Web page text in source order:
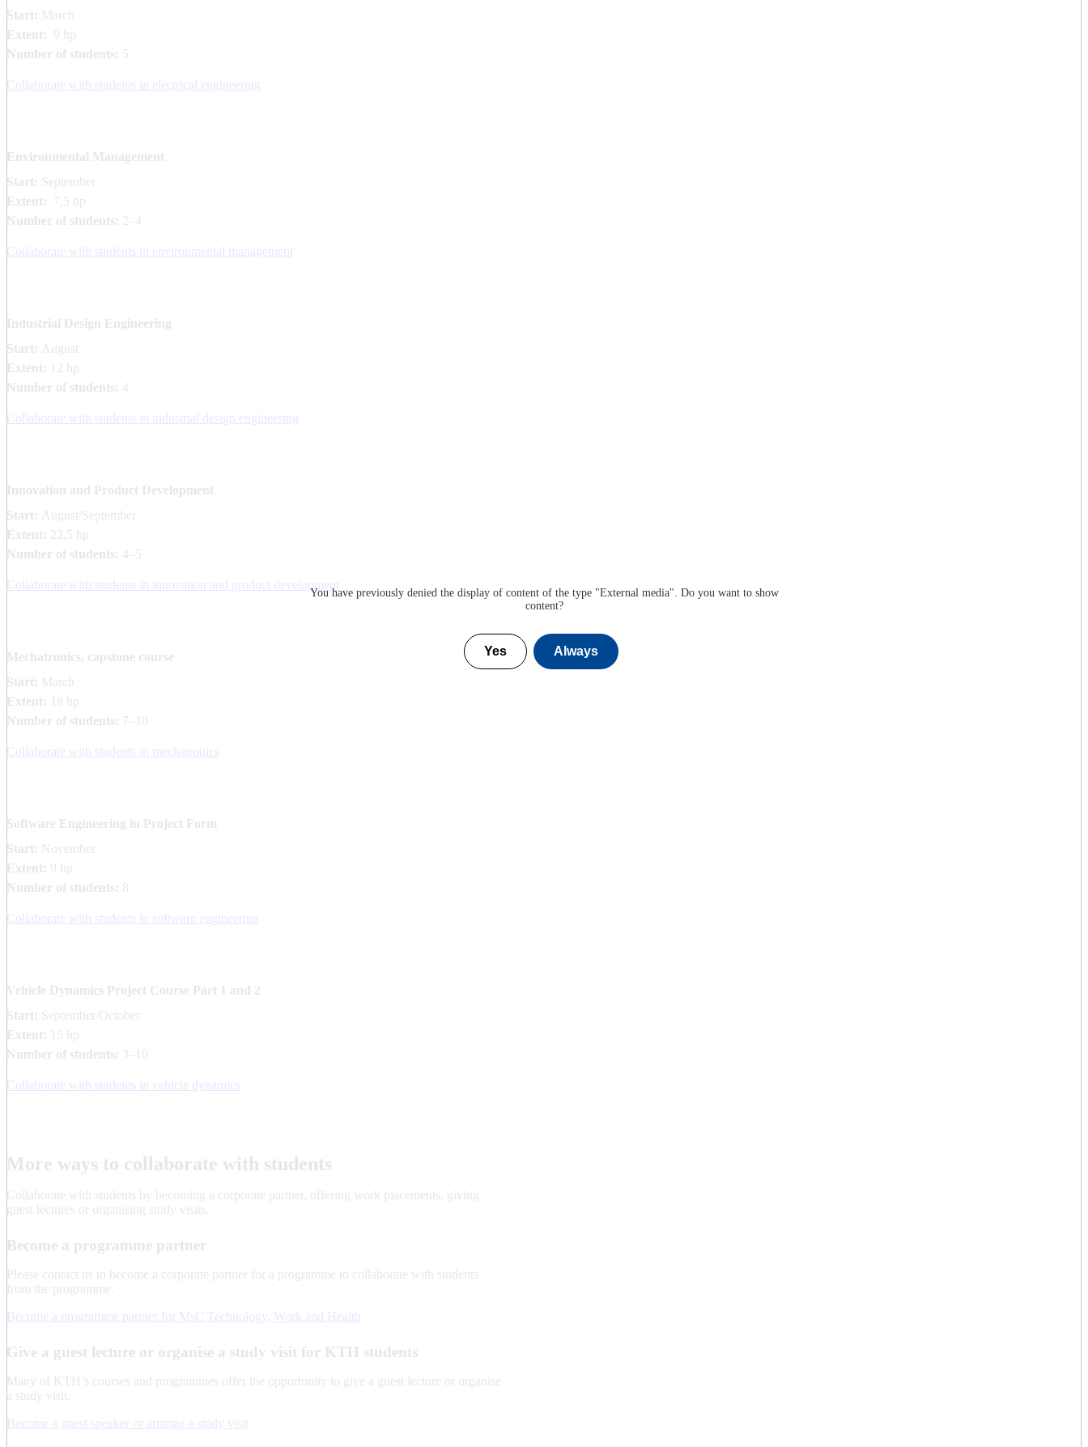
Start: March
Extent:
9 hp
Number of students: 5
Collaborate with students in electrical engineering
Environmental Management
Start: September
Extent:
7,5 hp
Number of students:
2–4
Collaborate with students in environmental management
Industrial Design Engineering
Start:
August
Extent:
12 hp
Number of students: 4
Collaborate with students in industrial design engineering
Innovation and Product Development
Start:
August/September
Extent:
22,5 hp
Number of students: 4–5
Collaborate with students in innovation and product development
Mechatronics, capstone course
Start: March
Extent:
18 hp
Number of students: 7–10
Collaborate with students in mechatronics
Software Engineering in Project Form
Start: November
Extent: 9 hp
Number of students: 8
Collaborate with students in software engineering
Vehicle Dynamics Project Course Part ​1 and 2​
Start: September/October
Extent:
15 hp
Number of students:
3–10
Collaborate with students in vehicle dynamics​
More ways to collaborate with students
Collaborate with students by becoming a corporate partner, offering work placements, giving
guest lectures or organising study visits.
Become a programme partner
Please contact us to become a corporate partner for a programme to collaborate with students
from the programme.
Become a programme partner for MsC Technology, Work and Health
Give a guest lecture or organise a study visit for KTH students
Many of KTH’s courses and programmes offer the opportunity to give a guest lecture or organise
a study visit.
Become a guest speaker or arrange a study visit
You have previously denied the display of content of the type "External media". Do you want to show
content?
Yes Always